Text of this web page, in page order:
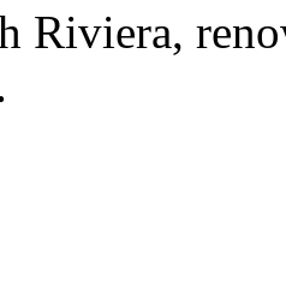
Riviera,